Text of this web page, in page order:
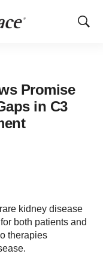
Show
Promise
in C3
kidney disease
both patients and
therapies